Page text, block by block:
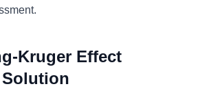
Kruger Effect